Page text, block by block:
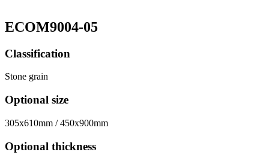
ECOM9004-05
Classification
Stone grain
Optional size
305x610mm / 450x900mm
Optional thickness